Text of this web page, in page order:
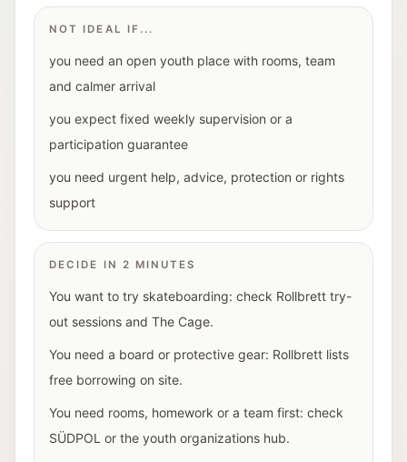
NOT IDEAL IF...
you need an open youth place with rooms, team
and calmer arrival
you expect fixed weekly supervision or a
participation guarantee
you need urgent help, advice, protection or rights
support
DECIDE IN 2 MINUTES
You want to try skateboarding: check Rollbrett try-
out sessions and The Cage.
You need a board or protective gear: Rollbrett lists
free borrowing on site.
You need rooms, homework or a team first: check
SÜDPOL or the youth organizations hub.